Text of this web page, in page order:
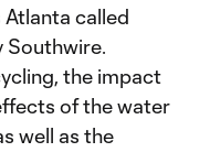
Atlanta called
Southwire.
the impact
of the water
well as the